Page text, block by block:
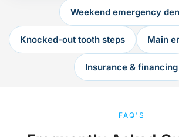
Weekend emergency
Knocked-out tooth steps Main
Insurance & financing
FAQ'S